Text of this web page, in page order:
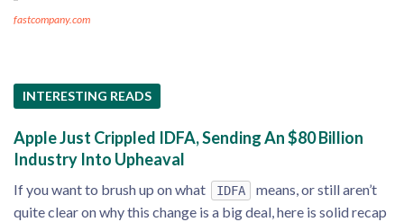
fastcompany.com
INTERESTING READS
Apple Just Crippled IDFA, Sending An $80 Billion
Industry Into Upheaval
If you want to brush up on what IDFA
means, or still aren’t
quite clear on why this change is a big deal, here is solid recap